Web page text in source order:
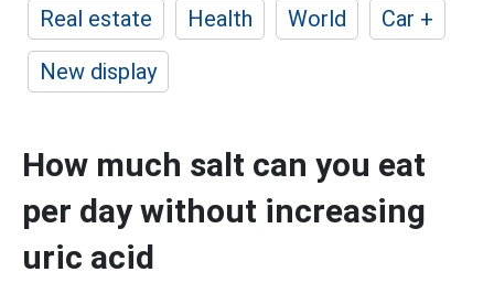
Real estate
Health World
Car +
New display
How much salt can you eat
per day without increasing
uric acid